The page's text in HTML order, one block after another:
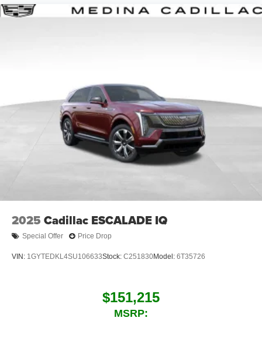
trademarks of Google LLC.
5G vehicle connectivity
Terms and limitations apply. See
dealer for details.
2025 Cadillac ESCALADE IQ
Special Offer Price Drop
VIN: 1GYTEDKL4SU106633Stock: C251830Model: 6T35726
$151,215
MSRP: